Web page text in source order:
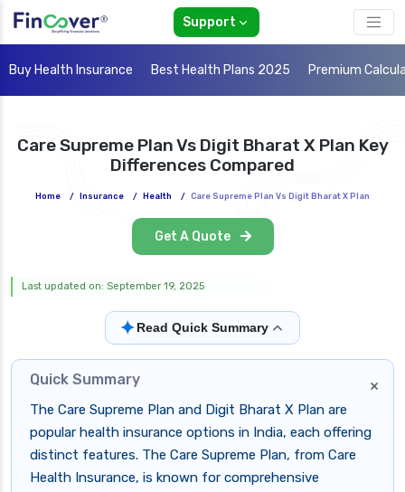
Support
Buy Health Insurance Best Health Plans 2025 Premium
Care Supreme Plan Vs Digit Bharat X Plan Key
Differences Compared
Home / Insurance / Health / Care Supreme Plan Vs Digit Bharat X Plan
Get A Quote
Last updated on: September 19, 2025
✦Read Quick Summary
×
Quick Summary
The Care Supreme Plan and Digit Bharat X Plan are
popular health insurance options in India, each offering
distinct features. The Care Supreme Plan, from Care
Health Insurance, is known for comprehensive